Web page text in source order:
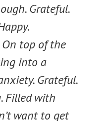
Grateful.
On top of the
into a
Grateful.
Filled with
want to get